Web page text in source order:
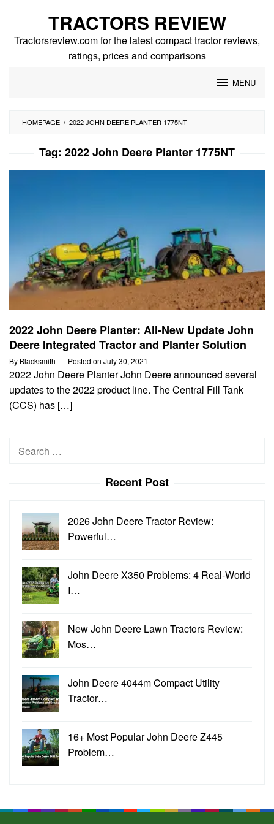
content
TRACTORS REVIEW
Tractorsreview.com for the latest compact tractor reviews,
ratings, prices and comparisons
MENU
HOMEPAGE / 2022 JOHN DEERE PLANTER 1775NT
Tag: 2022 John Deere Planter 1775NT
2022 John Deere Planter: All-New Update John
Deere Integrated Tractor and Planter Solution
By Blacksmith Posted on July 30, 2021
2022 John Deere Planter John Deere announced several
updates to the 2022 product line. The Central Fill Tank
(CCS) has […]
Search
Recent Post
2026 John Deere Tractor Review:
Powerful…
John Deere X350 Problems: 4 Real-World
I…
New John Deere Lawn Tractors Review:
Mos…
John Deere 4044m Compact Utility
Tractor…
16+ Most Popular John Deere Z445
Problem…